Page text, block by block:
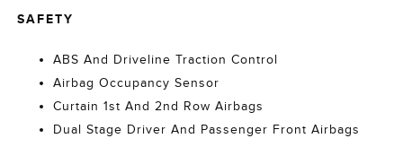
SAFETY
ABS And Driveline Traction Control
Airbag Occupancy Sensor
Curtain 1st And 2nd Row Airbags
Dual Stage Driver And Passenger Front Airbags